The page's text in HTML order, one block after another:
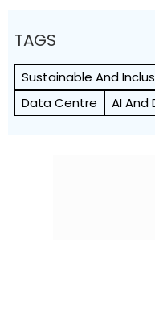
TAGS
Sustainable And
Data Centre
AI